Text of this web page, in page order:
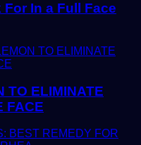
In a Full Face
TO ELIMINATE
FACE